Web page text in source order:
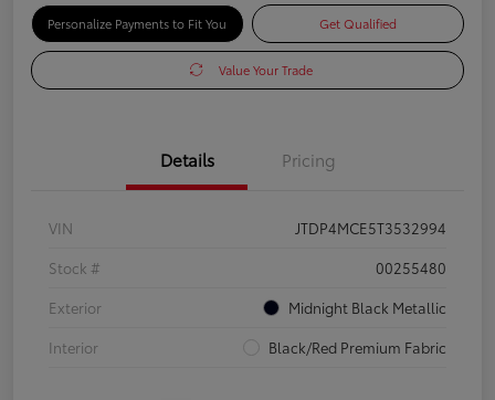
Personalize Payments to Fit You Get Qualified
Value Your Trade
Details Pricing
VIN
JTDP4MCE5T3532994
Stock #
00255480
Exterior
Midnight Black Metallic
Interior
Black/Red Premium Fabric